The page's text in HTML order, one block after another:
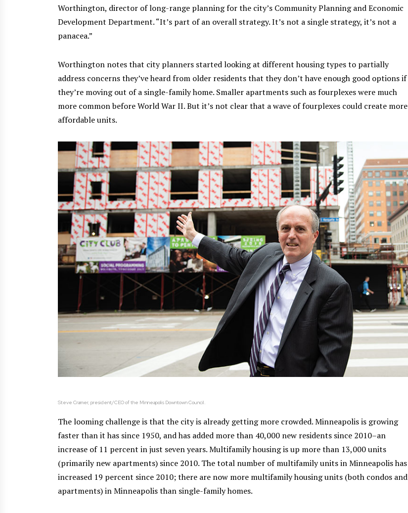
Worthington, director of long-range planning for the city’s Community Planning and Economic
Development Department. “It’s part of an overall strategy. It’s not a single strategy, it’s not a
panacea.”
Worthington notes that city planners started looking at different housing types to partially
address concerns they’ve heard from older residents that they don’t have enough good options if
they’re moving out of a single-family home. Smaller apartments such as fourplexes were much
more common before World War II. But it’s not clear that a wave of fourplexes could create more
affordable units.
Steve Cramer, president/CEO of the Minneapolis Downtown Council.
The looming challenge is that the city is already getting more crowded. Minneapolis is growing
faster than it has since 1950, and has added more than 40,000 new residents since 2010–an
increase of 11 percent in just seven years. Multifamily housing is up more than 13,000 units
(primarily new apartments) since 2010. The total number of multifamily units in Minneapolis has
increased 19 percent since 2010; there are now more multifamily housing units (both condos and
apartments) in Minneapolis than single-family homes.